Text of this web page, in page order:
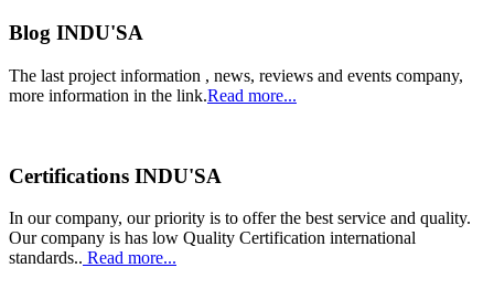
Blog INDU'SA
The last project information , news, reviews and events company,
more information in the link.Read more...
Certifications INDU'SA
In our company, our priority is to offer the best service and quality.
Our company is has low Quality Certification international
standards.. Read more...